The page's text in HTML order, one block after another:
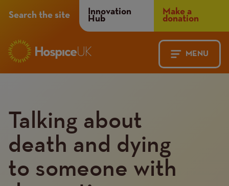
MENU
Search the site
Header
Menu
Innovation
Hub
Make a
donation
navigation
Menu
Talking about
death and dying
to someone with